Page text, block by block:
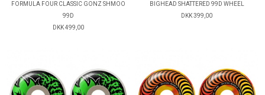
FORMULA FOUR CLASSIC GONZ SHMOO
99D
DKK 499,00
BIGHEAD SHATTERED 99D WHEEL
DKK 399,00